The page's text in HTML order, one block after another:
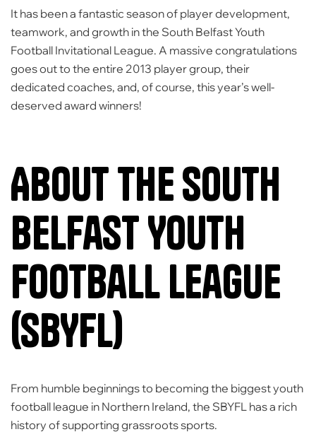
It has been a fantastic season of player development,
teamwork, and growth in the South Belfast Youth
Football Invitational League. A massive congratulations
goes out to the entire 2013 player group, their
dedicated coaches, and, of course, this year’s well-
deserved award winners!
About the South
Belfast Youth
Football League
(SBYFL)
From humble beginnings to becoming the biggest youth
football league in Northern Ireland, the SBYFL has a rich
history of supporting grassroots sports.